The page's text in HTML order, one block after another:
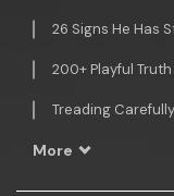
26 Signs He Has
200+ Playful
Treading
More